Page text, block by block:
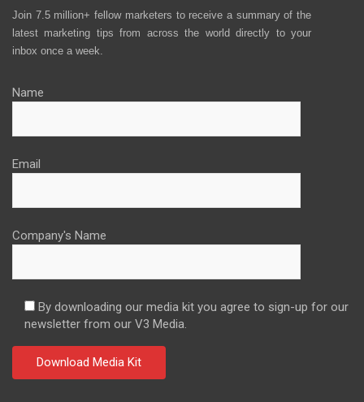
Join 7.5 million+ fellow marketers to receive a summary of the
latest marketing tips from across the world directly to your
inbox once a week.
Name
Email
Company's Name
By downloading our media kit you agree to sign-up for our
newsletter from our V3 Media.